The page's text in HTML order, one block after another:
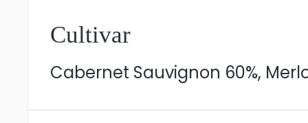
Cultivar
Cabernet Sauvignon 60%,